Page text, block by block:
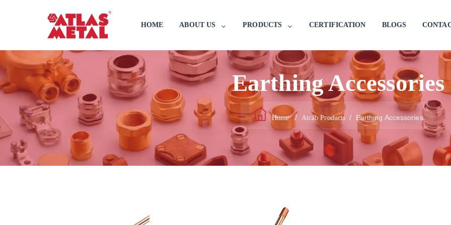
HOME ABOUT US PRODUCTS CERTIFICATION BLOGS
Earthing Accessories
Home/ Atcab Products / Earthing Accessories